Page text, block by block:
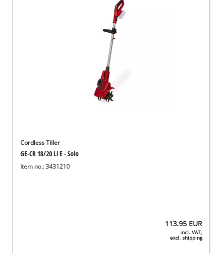
Cordless Tiller
GE-CR 18/20 Li E - Solo
Item no.: 3431210
113.95 EUR
incl. VAT,
excl. shipping